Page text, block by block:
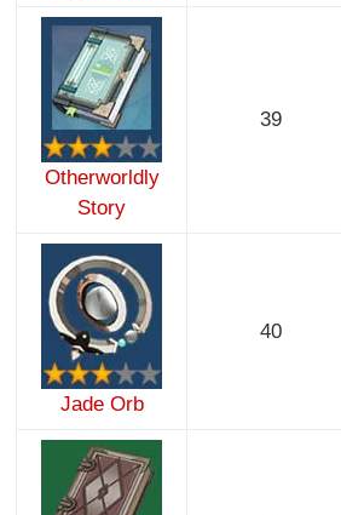
Otherworldly
Story
39
Jade Orb
40